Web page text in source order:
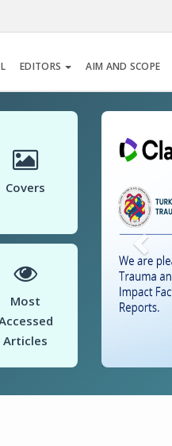
EDITORS AIM AND SCOPE
Covers
Most
Articles